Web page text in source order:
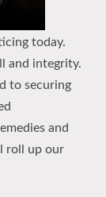
today.
and integrity.
to securing
and
roll up our